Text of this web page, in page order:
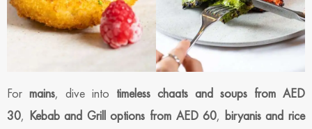
For mains, dive into timeless chaats and soups from AED
30, Kebab and Grill options from AED 60, biryanis and rice